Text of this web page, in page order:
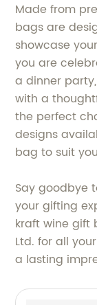
Made from
bags are
showcase
you are
a dinner
with a
the perfect
designs
bag to suit
Say goodbye
your gifting
kraft wine gift
Ltd. for all
a lasting